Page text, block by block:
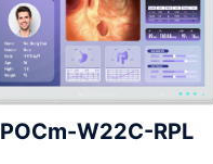
POCm-W22C-RPL